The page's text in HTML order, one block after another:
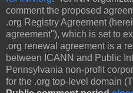
comment the proposed
.org Registry Agreement
agreement"), which is set to
.org renewal agreement is a
between ICANN and Public
Pennsylvania non-profit
for the .org top-level domain